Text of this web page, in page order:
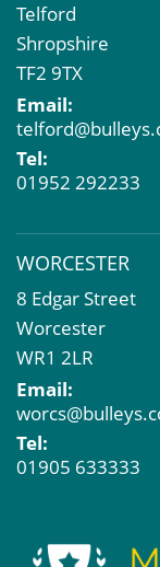
Telford
Shropshire
TF2 9TX
Email:
Tel:
01952 292233
WORCESTER
8 Edgar Street
Worcester
WR1 2LR
Email:
Tel:
01905 633333